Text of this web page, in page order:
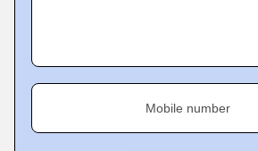
Mobile number